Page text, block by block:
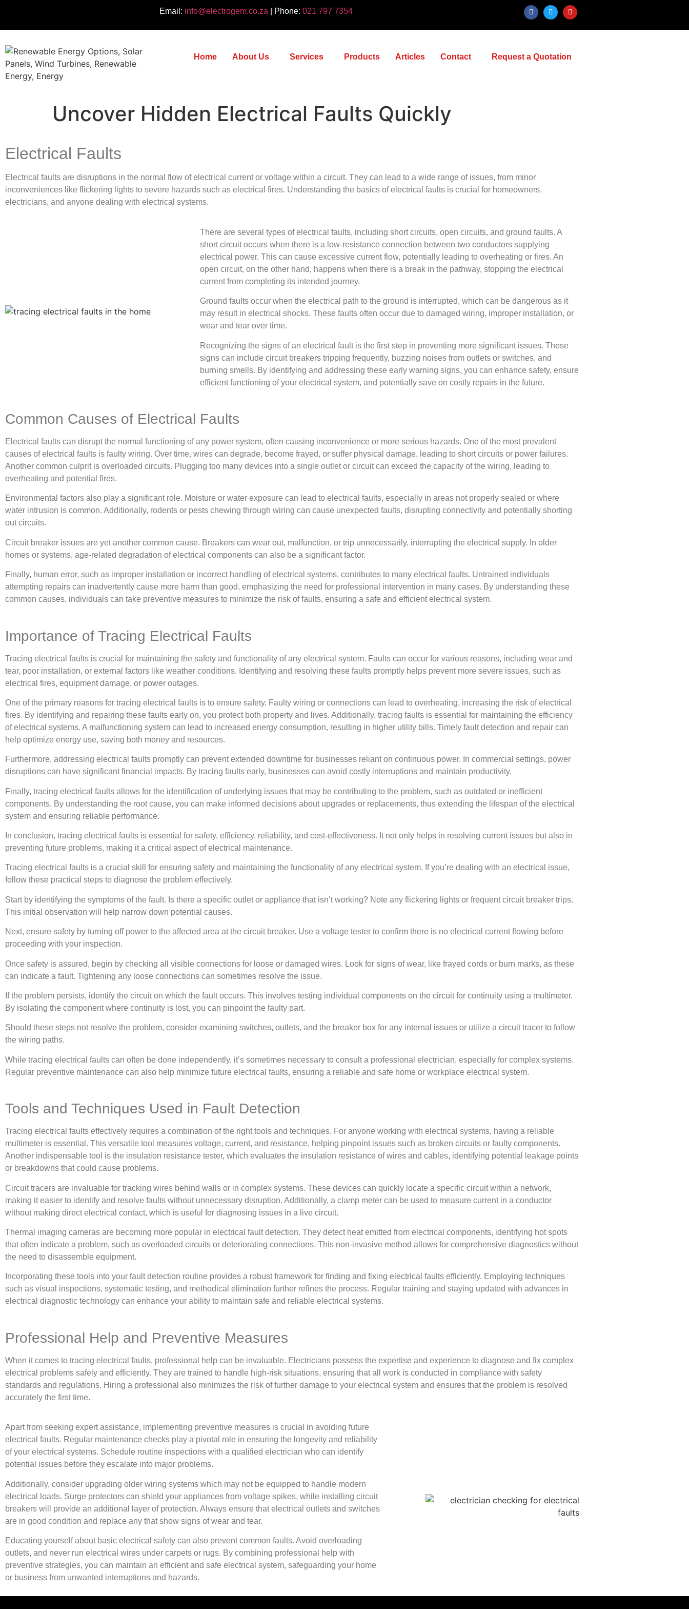
Email: info@electrogem.co.za | Phone:021 797 7354
Home About Us Services Products Articles Contact Request a Quotation
Uncover Hidden Electrical Faults Quickly
Electrical Faults
Electrical faults are disruptions in the normal flow of electrical current or voltage within a circuit. They can lead to a wide range of issues, from minor
inconveniences like flickering lights to severe hazards such as electrical fires. Understanding the basics of electrical faults is crucial for homeowners,
electricians, and anyone dealing with electrical systems.
There are several types of electrical faults, including short circuits, open circuits, and ground faults. A
short circuit occurs when there is a low-resistance connection between two conductors supplying
electrical power. This can cause excessive current flow, potentially leading to overheating or fires. An
open circuit, on the other hand, happens when there is a break in the pathway, stopping the electrical
current from completing its intended journey.
Ground faults occur when the electrical path to the ground is interrupted, which can be dangerous as it
may result in electrical shocks. These faults often occur due to damaged wiring, improper installation, or
wear and tear over time.
Recognizing the signs of an electrical fault is the first step in preventing more significant issues. These
signs can include circuit breakers tripping frequently, buzzing noises from outlets or switches, and
burning smells. By identifying and addressing these early warning signs, you can enhance safety, ensure
efficient functioning of your electrical system, and potentially save on costly repairs in the future.
Common Causes of Electrical Faults
Electrical faults can disrupt the normal functioning of any power system, often causing inconvenience or more serious hazards. One of the most prevalent
causes of electrical faults is faulty wiring. Over time, wires can degrade, become frayed, or suffer physical damage, leading to short circuits or power failures.
Another common culprit is overloaded circuits. Plugging too many devices into a single outlet or circuit can exceed the capacity of the wiring, leading to
overheating and potential fires.
Environmental factors also play a significant role. Moisture or water exposure can lead to electrical faults, especially in areas not properly sealed or where
water intrusion is common. Additionally, rodents or pests chewing through wiring can cause unexpected faults, disrupting connectivity and potentially shorting
out circuits.
Circuit breaker issues are yet another common cause. Breakers can wear out, malfunction, or trip unnecessarily, interrupting the electrical supply. In older
homes or systems, age-related degradation of electrical components can also be a significant factor.
Finally, human error, such as improper installation or incorrect handling of electrical systems, contributes to many electrical faults. Untrained individuals
attempting repairs can inadvertently cause more harm than good, emphasizing the need for professional intervention in many cases. By understanding these
common causes, individuals can take preventive measures to minimize the risk of faults, ensuring a safe and efficient electrical system.
Importance of Tracing Electrical Faults
Tracing electrical faults is crucial for maintaining the safety and functionality of any electrical system. Faults can occur for various reasons, including wear and
tear, poor installation, or external factors like weather conditions. Identifying and resolving these faults promptly helps prevent more severe issues, such as
electrical fires, equipment damage, or power outages.
One of the primary reasons for tracing electrical faults is to ensure safety. Faulty wiring or connections can lead to overheating, increasing the risk of electrical
fires. By identifying and repairing these faults early on, you protect both property and lives. Additionally, tracing faults is essential for maintaining the efficiency
of electrical systems. A malfunctioning system can lead to increased energy consumption, resulting in higher utility bills. Timely fault detection and repair can
help optimize energy use, saving both money and resources.
Furthermore, addressing electrical faults promptly can prevent extended downtime for businesses reliant on continuous power. In commercial settings, power
disruptions can have significant financial impacts. By tracing faults early, businesses can avoid costly interruptions and maintain productivity.
Finally, tracing electrical faults allows for the identification of underlying issues that may be contributing to the problem, such as outdated or inefficient
components. By understanding the root cause, you can make informed decisions about upgrades or replacements, thus extending the lifespan of the electrical
system and ensuring reliable performance.
In conclusion, tracing electrical faults is essential for safety, efficiency, reliability, and cost-effectiveness. It not only helps in resolving current issues but also in
preventing future problems, making it a critical aspect of electrical maintenance.
Tracing electrical faults is a crucial skill for ensuring safety and maintaining the functionality of any electrical system. If you’re dealing with an electrical issue,
follow these practical steps to diagnose the problem effectively.
Start by identifying the symptoms of the fault. Is there a specific outlet or appliance that isn’t working? Note any flickering lights or frequent circuit breaker trips.
This initial observation will help narrow down potential causes.
Next, ensure safety by turning off power to the affected area at the circuit breaker. Use a voltage tester to confirm there is no electrical current flowing before
proceeding with your inspection.
Once safety is assured, begin by checking all visible connections for loose or damaged wires. Look for signs of wear, like frayed cords or burn marks, as these
can indicate a fault. Tightening any loose connections can sometimes resolve the issue.
If the problem persists, identify the circuit on which the fault occurs. This involves testing individual components on the circuit for continuity using a multimeter.
By isolating the component where continuity is lost, you can pinpoint the faulty part.
Should these steps not resolve the problem, consider examining switches, outlets, and the breaker box for any internal issues or utilize a circuit tracer to follow
the wiring paths.
While tracing electrical faults can often be done independently, it’s sometimes necessary to consult a professional electrician, especially for complex systems.
Regular preventive maintenance can also help minimize future electrical faults, ensuring a reliable and safe home or workplace electrical system.
Tools and Techniques Used in Fault Detection
Tracing electrical faults effectively requires a combination of the right tools and techniques. For anyone working with electrical systems, having a reliable
multimeter is essential. This versatile tool measures voltage, current, and resistance, helping pinpoint issues such as broken circuits or faulty components.
Another indispensable tool is the insulation resistance tester, which evaluates the insulation resistance of wires and cables, identifying potential leakage points
or breakdowns that could cause problems.
Circuit tracers are invaluable for tracking wires behind walls or in complex systems. These devices can quickly locate a specific circuit within a network,
making it easier to identify and resolve faults without unnecessary disruption. Additionally, a clamp meter can be used to measure current in a conductor
without making direct electrical contact, which is useful for diagnosing issues in a live circuit.
Thermal imaging cameras are becoming more popular in electrical fault detection. They detect heat emitted from electrical components, identifying hot spots
that often indicate a problem, such as overloaded circuits or deteriorating connections. This non-invasive method allows for comprehensive diagnostics without
the need to disassemble equipment.
Incorporating these tools into your fault detection routine provides a robust framework for finding and fixing electrical faults efficiently. Employing techniques
such as visual inspections, systematic testing, and methodical elimination further refines the process. Regular training and staying updated with advances in
electrical diagnostic technology can enhance your ability to maintain safe and reliable electrical systems.
Professional Help and Preventive Measures
When it comes to tracing electrical faults, professional help can be invaluable. Electricians possess the expertise and experience to diagnose and fix complex
electrical problems safely and efficiently. They are trained to handle high-risk situations, ensuring that all work is conducted in compliance with safety
standards and regulations. Hiring a professional also minimizes the risk of further damage to your electrical system and ensures that the problem is resolved
accurately the first time.
Apart from seeking expert assistance, implementing preventive measures is crucial in avoiding future
electrical faults. Regular maintenance checks play a pivotal role in ensuring the longevity and reliability
of your electrical systems. Schedule routine inspections with a qualified electrician who can identify
potential issues before they escalate into major problems.
Additionally, consider upgrading older wiring systems which may not be equipped to handle modern
electrical loads. Surge protectors can shield your appliances from voltage spikes, while installing circuit
breakers will provide an additional layer of protection. Always ensure that electrical outlets and switches
are in good condition and replace any that show signs of wear and tear.
Educating yourself about basic electrical safety can also prevent common faults. Avoid overloading
outlets, and never run electrical wires under carpets or rugs. By combining professional help with
preventive strategies, you can maintain an efficient and safe electrical system, safeguarding your home
or business from unwanted interruptions and hazards.